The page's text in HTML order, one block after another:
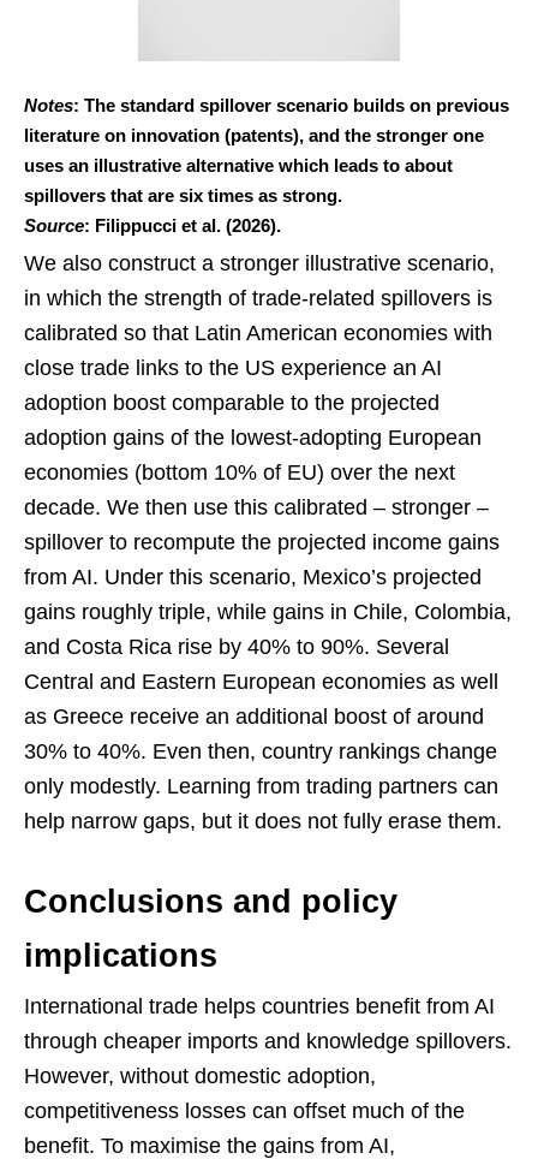
Notes: The standard spillover scenario builds on previous
literature on innovation (patents), and the stronger one
uses an illustrative alternative which leads to about
spillovers that are six times as strong.
Source: Filippucci et al. (2026).
We also construct a stronger illustrative scenario,
in which the strength of trade-related spillovers is
calibrated so that Latin American economies with
close trade links to the US experience an AI
adoption boost comparable to the projected
adoption gains of the lowest-adopting European
economies (bottom 10% of EU) over the next
decade. We then use this calibrated – stronger –
spillover to recompute the projected income gains
from AI. Under this scenario, Mexico’s projected
gains roughly triple, while gains in Chile, Colombia,
and Costa Rica rise by 40% to 90%. Several
Central and Eastern European economies as well
as Greece receive an additional boost of around
30% to 40%. Even then, country rankings change
only modestly. Learning from trading partners can
help narrow gaps, but it does not fully erase them.
Conclusions and policy
implications
International trade helps countries benefit from AI
through cheaper imports and knowledge spillovers.
However, without domestic adoption,
competitiveness losses can offset much of the
benefit. To maximise the gains from AI,